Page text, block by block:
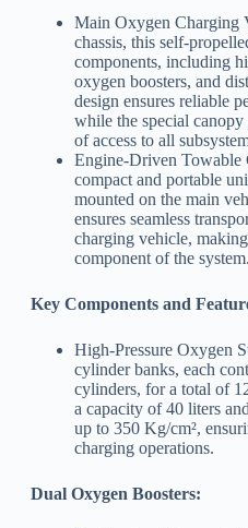
Main Oxygen Charging
chassis, this self-
components, including
oxygen boosters, and
design ensures reliable
while the special
of access to all
Engine-Driven Towable
compact and portable
mounted on the main
ensures seamless
charging vehicle,
component of the system.
Key Components and
High-Pressure Oxygen
cylinder banks, each
cylinders, for a total of
a capacity of 40 liters
up to 350 Kg/cm²,
charging operations.
Dual Oxygen Boosters: